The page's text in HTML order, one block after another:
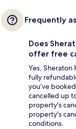
Frequently
Does
offer free
Yes, Sheraton
fully
you’ve
cancelled up
property's
property's
conditions.